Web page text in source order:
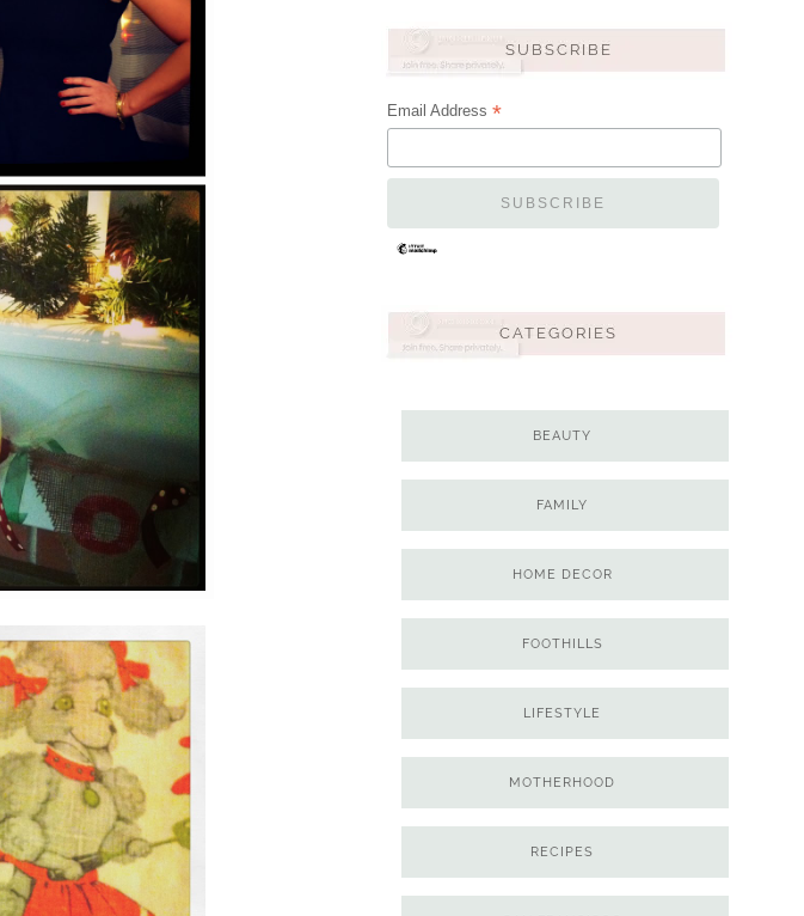
Email Address *